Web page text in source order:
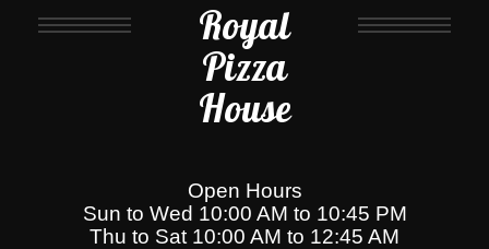
Royal
Pizza
House
Open Hours
Sun to Wed 10:00 AM to 10:45 PM
Thu to Sat 10:00 AM to 12:45 AM